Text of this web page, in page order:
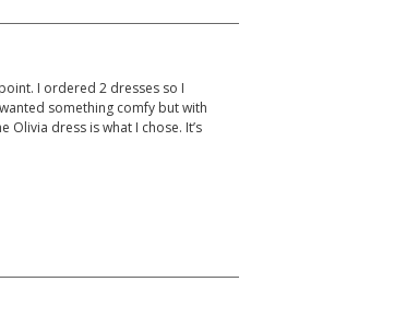
I ordered 2 dresses so I
something comfy but with
dress is what I chose. It’s